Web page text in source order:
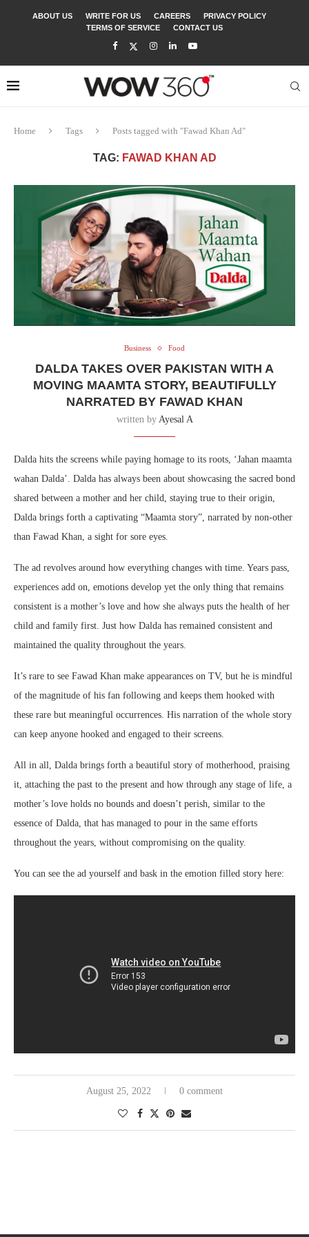
ABOUT US WRITE FOR US CAREERS
PRIVACY POLICY
TERMS OF SERVICE
CONTACT US
Home Tags Posts tagged with "Fawad Khan Ad"
TAG: FAWAD KHAN AD
Business Food
DALDA TAKES OVER PAKISTAN WITH A
MOVING MAAMTA STORY, BEAUTIFULLY
NARRATED BY FAWAD KHAN
written by Ayesal A
Dalda hits the screens while paying homage to its roots, ‘Jahan maamta
wahan Dalda’. Dalda has always been about showcasing the sacred bond
shared between a mother and her child, staying true to their origin,
Dalda brings forth a captivating “Maamta story”, narrated by non-other
than Fawad Khan, a sight for sore eyes.
The ad revolves around how everything changes with time. Years pass,
experiences add on, emotions develop yet the only thing that remains
consistent is a mother’s love and how she always puts the health of her
child and family first. Just how Dalda has remained consistent and
maintained the quality throughout the years.
It’s rare to see Fawad Khan make appearances on TV, but he is mindful
of the magnitude of his fan following and keeps them hooked with
these rare but meaningful occurrences. His narration of the whole story
can keep anyone hooked and engaged to their screens.
All in all, Dalda brings forth a beautiful story of motherhood, praising
it, attaching the past to the present and how through any stage of life, a
mother’s love holds no bounds and doesn’t perish, similar to the
essence of Dalda, that has managed to pour in the same efforts
throughout the years, without compromising on the quality.
You can see the ad yourself and bask in the emotion filled story here:
August 25, 2022 0 comment